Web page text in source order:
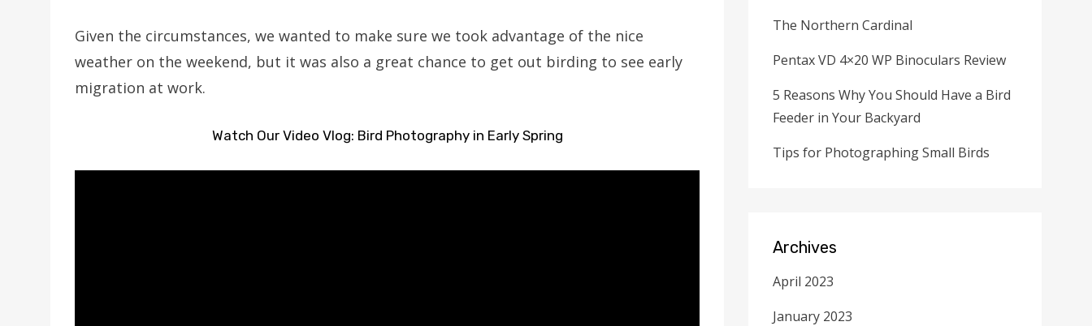
Given the circumstances, we wanted to make sure we took advantage of the nice
weather on the weekend, but it was also a great chance to get out birding to see early
migration at work.
Watch Our Video Vlog: Bird Photography in Early Spring
The Northern Cardinal
Pentax VD 4×20 WP Binoculars Review
5 Reasons Why You Should Have a Bird
Feeder in Your Backyard
Tips for Photographing Small Birds
Archives
April 2023
January 2023